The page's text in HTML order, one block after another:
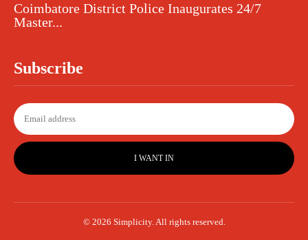
Coimbatore District Police Inaugurates 24/7
Master...
Subscribe
I WANT IN
© 2026 Simplicity. All rights reserved.